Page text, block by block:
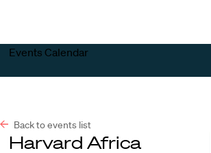
Events Calendar
Back to events list
Harvard Africa